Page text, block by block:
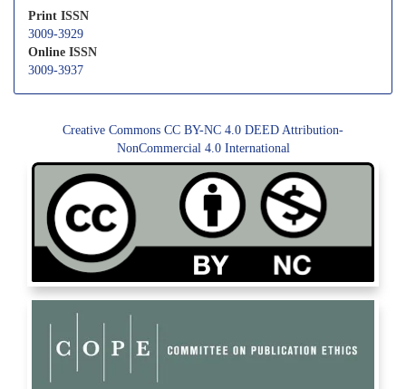
Print ISSN
3009-3929
Online ISSN
3009-3937
Creative Commons CC BY-NC 4.0 DEED Attribution-
NonCommercial 4.0 International